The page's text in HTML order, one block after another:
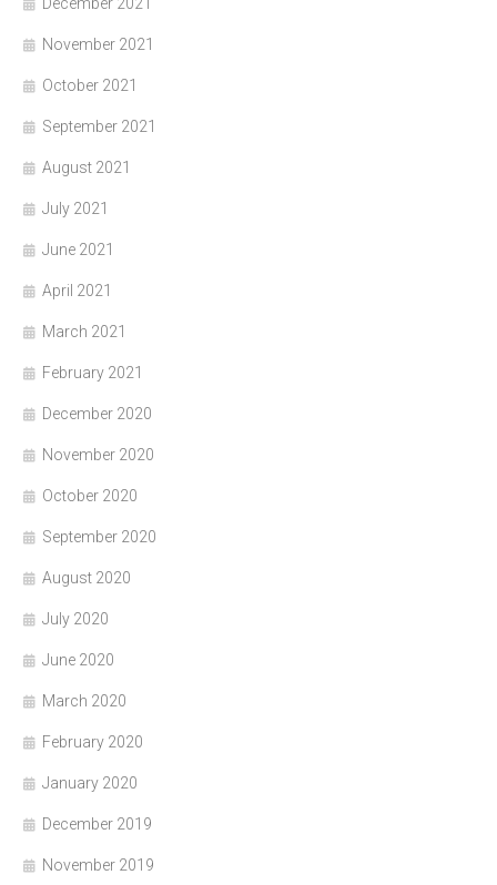
November 2021
October 2021
September 2021
August 2021
July 2021
June 2021
April 2021
March 2021
February 2021
December 2020
November 2020
October 2020
September 2020
August 2020
July 2020
June 2020
March 2020
February 2020
January 2020
December 2019
November 2019